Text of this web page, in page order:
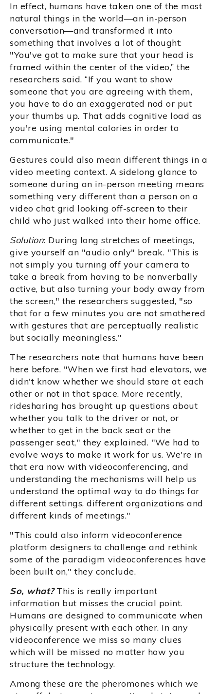
In effect, humans have taken one of the most
natural things in the world—an in-person
conversation—and transformed it into
something that involves a lot of thought:
"You've got to make sure that your head is
framed within the center of the video,” the
researchers said. “If you want to show
someone that you are agreeing with them,
you have to do an exaggerated nod or put
your thumbs up. That adds cognitive load as
you're using mental calories in order to
communicate."
Gestures could also mean different things in a
video meeting context. A sidelong glance to
someone during an in-person meeting means
something very different than a person on a
video chat grid looking off-screen to their
child who just walked into their home office.
Solution: During long stretches of meetings,
give yourself an "audio only" break. "This is
not simply you turning off your camera to
take a break from having to be nonverbally
active, but also turning your body away from
the screen," the researchers suggested, "so
that for a few minutes you are not smothered
with gestures that are perceptually realistic
but socially meaningless."
The researchers note that humans have been
here before. "When we first had elevators, we
didn't know whether we should stare at each
other or not in that space. More recently,
ridesharing has brought up questions about
whether you talk to the driver or not, or
whether to get in the back seat or the
passenger seat," they explained. "We had to
evolve ways to make it work for us. We're in
that era now with videoconferencing, and
understanding the mechanisms will help us
understand the optimal way to do things for
different settings, different organizations and
different kinds of meetings."
"This could also inform videoconference
platform designers to challenge and rethink
some of the paradigm videoconferences have
been built on," they conclude.
So, what?This is really important
information but misses the crucial point.
Humans are designed to communicate when
physically present with each other. In any
videoconference we miss so many clues
which will be missed no matter how you
structure the technology.
Among these are the pheromones which we